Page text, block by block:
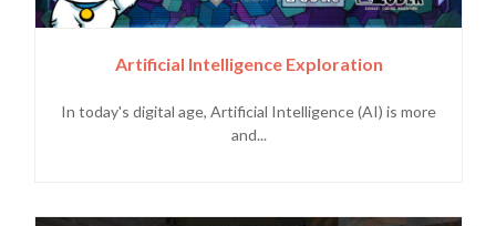
Artificial Intelligence Exploration
In today's digital age, Artificial Intelligence (AI) is more
and...